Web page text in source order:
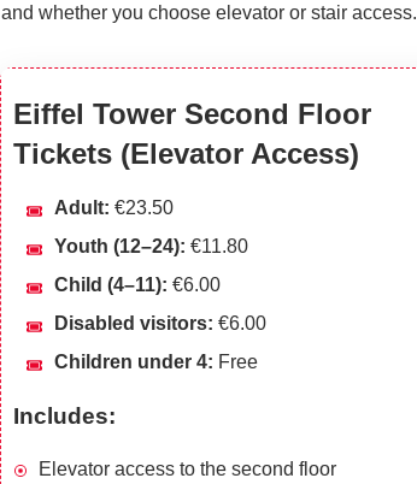
and whether you choose elevator or stair access.
Eiffel Tower Second Floor
Tickets (Elevator Access)
Adult: €23.50
Youth (12–24): €11.80
Child (4–11): €6.00
Disabled visitors: €6.00
Children under 4: Free
Includes:
Elevator access to the second floor